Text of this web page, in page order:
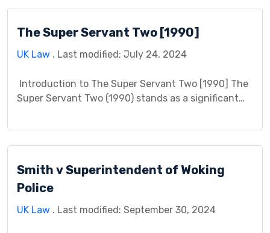
law and its application […]
The Super Servant Two [1990]
UK Law . Last modified: July 24, 2024
Introduction to The Super Servant Two [1990] The
Super Servant Two (1990) stands as a significant
party’s duty of care and the concept of contract
decision, and its lasting impact. […]
Smith v Superintendent of Woking
Police
UK Law . Last modified: September 30, 2024